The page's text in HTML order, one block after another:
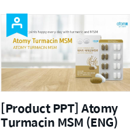
[Product PPT] Atomy
Turmacin MSM (ENG)